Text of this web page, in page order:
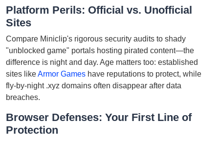
Platform Perils: Official vs. Unofficial
Sites
Compare Miniclip's rigorous security audits to shady
"unblocked game" portals hosting pirated content—the
difference is night and day. Age matters too: established
sites likeArmor Games have reputations to protect, while
fly-by-night .xyz domains often disappear after data
breaches.
Browser Defenses: Your First Line of
Protection